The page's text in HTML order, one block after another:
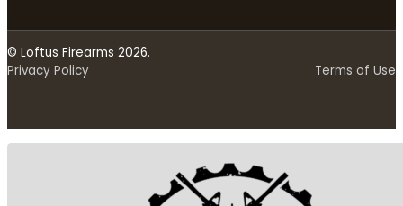
© Loftus Firearms 2026.
Privacy Policy
Terms of Use